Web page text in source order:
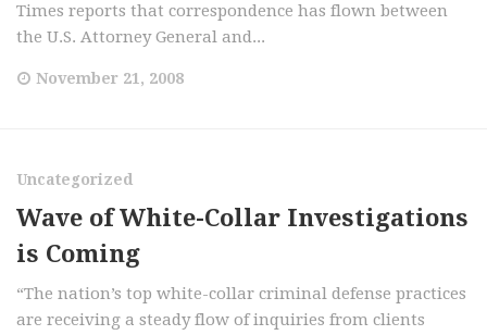
Times reports that correspondence has flown between
the U.S. Attorney General and...
November 21, 2008
Uncategorized
Wave of White-Collar Investigations
is Coming
“The nation’s top white-collar criminal defense practices
are receiving a steady flow of inquiries from clients